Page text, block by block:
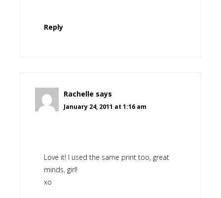
Reply
Rachelle says
January 24, 2011 at 1:16 am
Love it! I used the same print too, great
minds, girl!
xo